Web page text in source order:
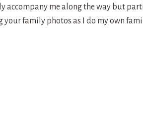
accompany me along the way but
family photos as I do my own